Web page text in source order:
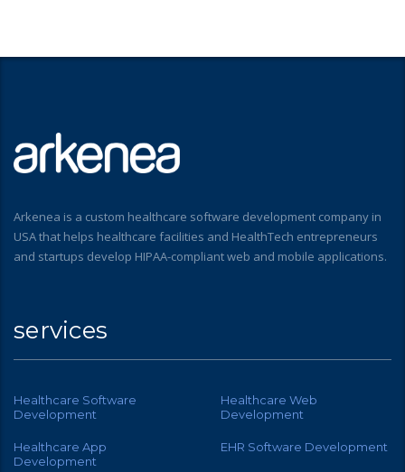
Arkenea is a custom healthcare software development company in
USA that helps healthcare facilities and HealthTech entrepreneurs
and startups develop HIPAA-compliant web and mobile applications.
services
Healthcare Software
Development
Healthcare Web
Development
Healthcare App
Development
EHR Software Development